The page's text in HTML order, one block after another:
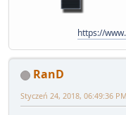
https://
RanD
Styczeń 24, 2018, 06:49:36 PM